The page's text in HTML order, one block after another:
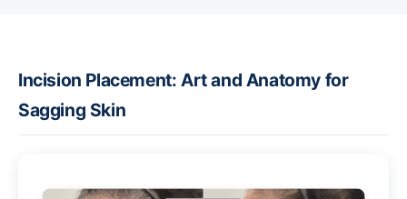
Incision Placement: Art and Anatomy for
Sagging Skin